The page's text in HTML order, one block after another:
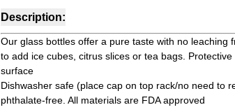
Description:
Our glass bottles offer a pure taste with no leaching
to add ice cubes, citrus slices or tea bags.
surface
Dishwasher safe (place cap on top rack/no need to
phthalate-free. All materials are FDA approved